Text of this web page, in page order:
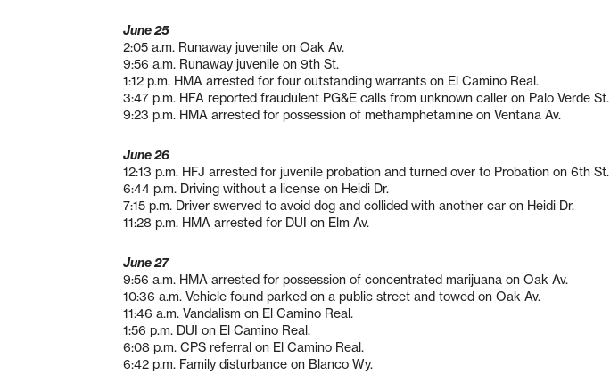
June 25
2:05 a.m. Runaway juvenile on Oak Av.
9:56 a.m. Runaway juvenile on 9th St.
1:12 p.m. HMA arrested for four outstanding warrants on El Camino Real.
3:47 p.m. HFA reported fraudulent PG&E calls from unknown caller on Palo Verde St.
9:23 p.m. HMA arrested for possession of methamphetamine on Ventana Av.
June 26
12:13 p.m. HFJ arrested for juvenile probation and turned over to Probation on 6th St.
6:44 p.m. Driving without a license on Heidi Dr.
7:15 p.m. Driver swerved to avoid dog and collided with another car on Heidi Dr.
11:28 p.m. HMA arrested for DUI on Elm Av.
June 27
9:56 a.m. HMA arrested for possession of concentrated marijuana on Oak Av.
10:36 a.m. Vehicle found parked on a public street and towed on Oak Av.
11:46 a.m. Vandalism on El Camino Real.
1:56 p.m. DUI on El Camino Real.
6:08 p.m. CPS referral on El Camino Real.
6:42 p.m. Family disturbance on Blanco Wy.